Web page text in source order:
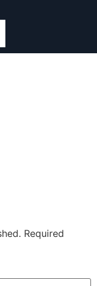
Required